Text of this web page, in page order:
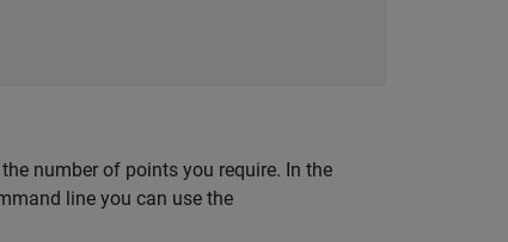
number of points you require. In the
line you can use the